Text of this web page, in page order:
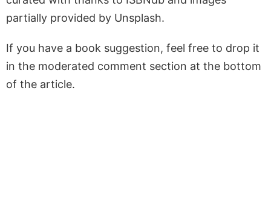
partially provided by Unsplash.
If you have a book suggestion, feel free to drop it
in the moderated comment section at the bottom
of the article.